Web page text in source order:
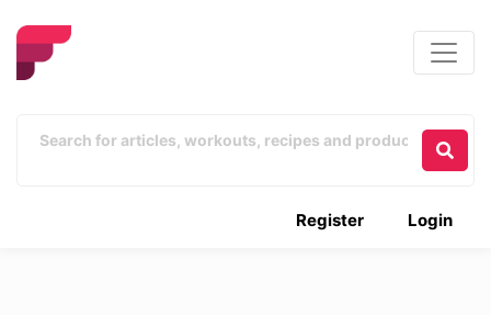
Login
Register